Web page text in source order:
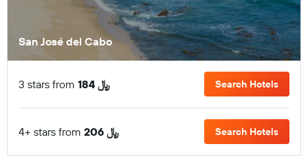
San José del Cabo
3 stars from 184 ﷼ Search Hotels
4+ stars from 206 ﷼ Search Hotels